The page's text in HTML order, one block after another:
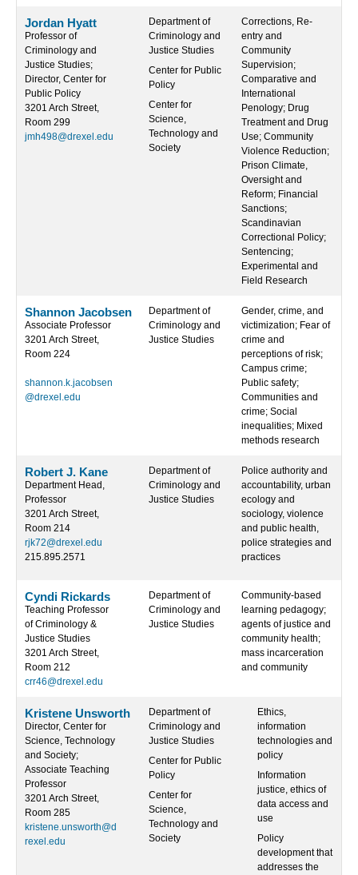
Jordan Hyatt
Professor of
Criminology and
Justice Studies;
Director, Center for
Public Policy
3201 Arch Street,
Room 299
jmh498@drexel.edu
Department of
Criminology and
Justice Studies
Center for Public
Policy
Center for
Science,
Technology and
Society
Corrections, Re-
entry and
Community
Supervision;
Comparative and
International
Penology; Drug
Treatment and Drug
Use; Community
Violence Reduction;
Prison Climate,
Oversight and
Reform; Financial
Sanctions;
Scandinavian
Correctional Policy;
Sentencing;
Experimental and
Field Research
Shannon Jacobsen
Associate Professor
3201 Arch Street,
Room 224
shannon.k.jacobsen
@drexel.edu
Department of
Criminology and
Justice Studies
Gender, crime, and
victimization; Fear of
crime and
perceptions of risk;
Campus crime;
Public safety;
Communities and
crime; Social
inequalities; Mixed
methods research
Robert J. Kane
Department Head,
Professor
3201 Arch Street,
Room 214
rjk72@drexel.edu
215.895.2571
Department of
Criminology and
Justice Studies
Police authority and
accountability, urban
ecology and
sociology, violence
and public health,
police strategies and
practices
Cyndi Rickards
Teaching Professor
of Criminology &
Justice Studies
3201 Arch Street,
Room 212
crr46@drexel.edu
Department of
Criminology and
Justice Studies
Community-based
learning pedagogy;
agents of justice and
community health;
mass incarceration
and community
Kristene Unsworth
Director, Center for
Science, Technology
and Society;
Associate Teaching
Professor
3201 Arch Street,
Room 285
kristene.unsworth@d
rexel.edu
Department of
Criminology and
Justice Studies
Center for Public
Policy
Center for
Science,
Technology and
Society
Ethics,
information
technologies and
policy
Information
justice, ethics of
data access and
use
Policy
development that
addresses the